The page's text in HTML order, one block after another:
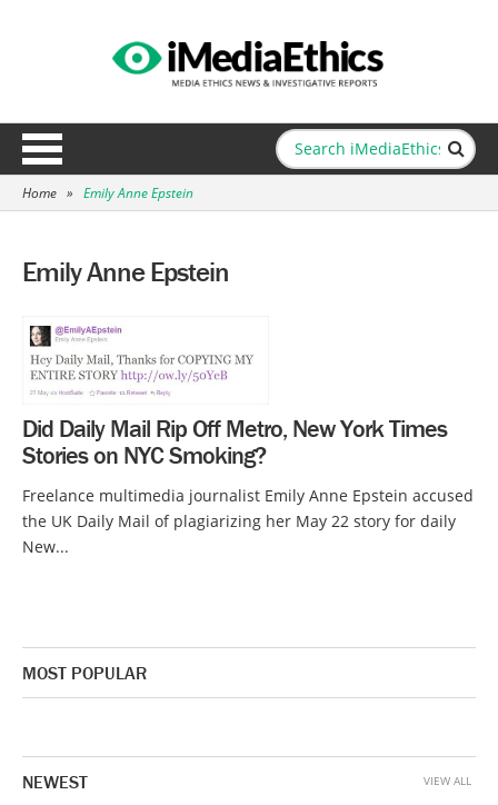
Home » Emily Anne Epstein
Emily Anne Epstein
Did Daily Mail Rip Off Metro, New York Times
Stories on NYC Smoking?
Freelance multimedia journalist Emily Anne Epstein accused
the UK Daily Mail of plagiarizing her May 22 story for daily
New...
MOST POPULAR
NEWEST VIEW ALL